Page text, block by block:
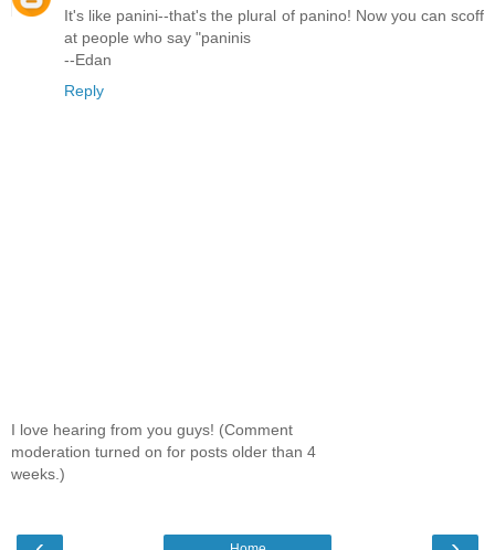
It's like panini--that's the plural of panino! Now you can scoff
at people who say "paninis
--Edan
Reply
I love hearing from you guys! (Comment
moderation turned on for posts older than 4
weeks.)